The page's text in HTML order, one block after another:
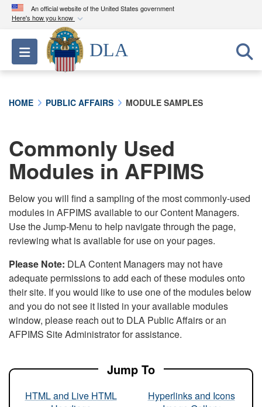
An official website of the United States government
Here's how you know
Official websites use .mil
A.milwebsite belongs to an official U.S.
Department of Defense organization in the United
connected to the .mil website. Share sensitive
information only on official, secure websites.
Toggle navigation
DLA
HOME PUBLIC AFFAIRS MODULE SAMPLES
Commonly Used
Modules in AFPIMS
Below you will find a sampling of the most commonly-used
modules in AFPIMS available to our Content Managers.
Use the Jump-Menu to help navigate through the page,
reviewing what is available for use on your pages.
Please Note: DLA Content Managers may not have
adequate permissions to add each of these modules onto
their site. If you would like to use one of the modules below
and you do not see it listed in your available modules
window, please reach out to DLA Public Affairs or an
AFPIMS Site Administrator for assistance.
Jump To
HTML and Live HTML
Hyperlinks and Icons